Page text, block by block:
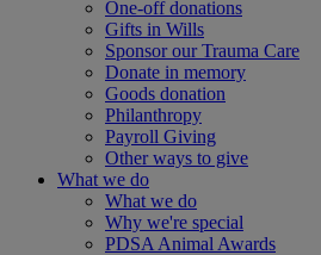
One-off donations
Gifts in Wills
Sponsor our Trauma Care
Donate in memory
Goods donation
Philanthropy
Payroll Giving
Other ways to give
What we do
What we do
Why we're special
PDSA Animal Awards